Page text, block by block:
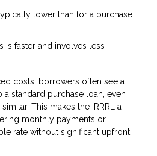
lower than for a purchase
is faster and involves less
costs, borrowers often see a
a standard purchase loan, even
This makes the IRRRL a
monthly payments or
rate without significant upfront